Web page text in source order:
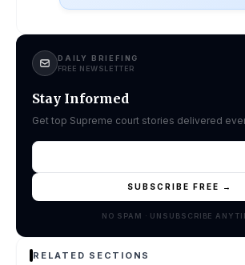
DAILY BRIEFING
FREE NEWSLETTER
Stay Informed
Get top Supreme court stories delivered
SUBSCRIBE FREE →
NO SPAM · UNSUBSCRIBE
RELATED SECTIONS